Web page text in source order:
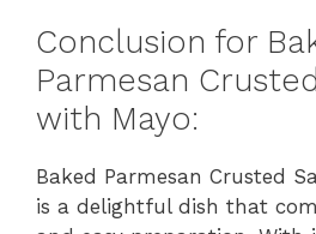
Conclusion for
Parmesan
with Mayo:
Baked Parmesan Crusted
is a delightful dish that